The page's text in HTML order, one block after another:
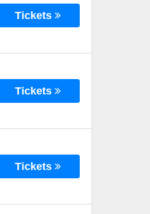
Tickets
Tickets
Tickets